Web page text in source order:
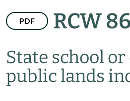
PDF RCW
State school
public lands